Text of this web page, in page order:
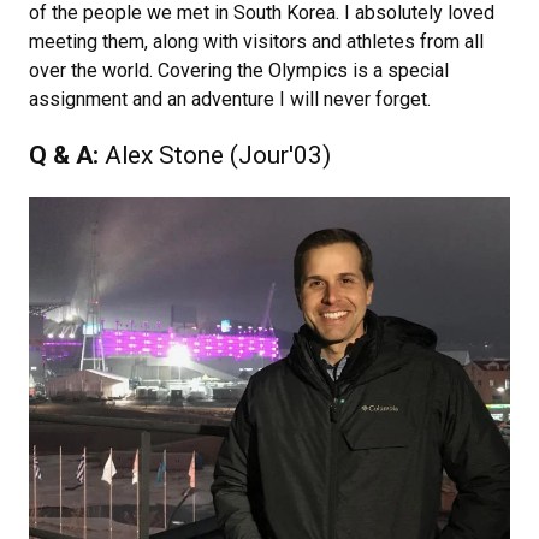
of the people we met in South Korea. I absolutely loved
meeting them, along with visitors and athletes from all
over the world. Covering the Olympics is a special
assignment and an adventure I will never forget.
Q & A: Alex Stone (Jour'03)